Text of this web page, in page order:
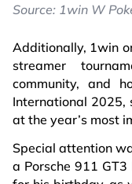
Source: 1win W
Additionally, 1win
streamer
community, and
International 2025,
at the year’s most
Special attention
a Porsche 911